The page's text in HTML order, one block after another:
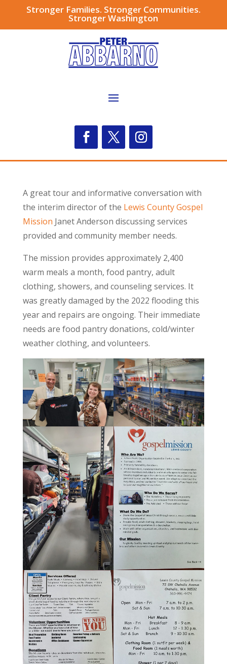
Stronger Families. Stronger Communities.
Stronger Washington
A great tour and informative conversation with
the interim director of the Lewis County Gospel
Mission Janet Anderson discussing services
provided and community member needs.
The mission provides approximately 2,400
warm meals a month, food pantry, adult
clothing, showers, and counseling services. It
was greatly damaged by the 2022 flooding this
year and repairs are ongoing. Their immediate
needs are food pantry donations, cold/winter
weather clothing, and volunteers.